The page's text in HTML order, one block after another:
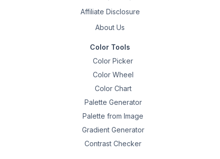
Affiliate Disclosure
About Us
Color Tools
Color Picker
Color Wheel
Color Chart
Palette Generator
Palette from Image
Gradient Generator
Contrast Checker